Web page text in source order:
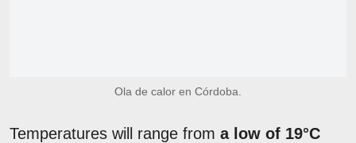
Ola de calor en Córdoba.
Temperatures will range from a low of 19°C